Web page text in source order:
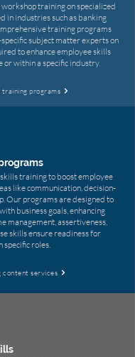
training on specialized
in industries such as banking
training programs
subject matter experts on
to enhance employee skills
within a specific industry.
training programs
training to boost employee
like communication, decision-
Our programs are designed to
business goals, enhancing
management, assertiveness,
skills ensure readiness for
specific roles.
content services